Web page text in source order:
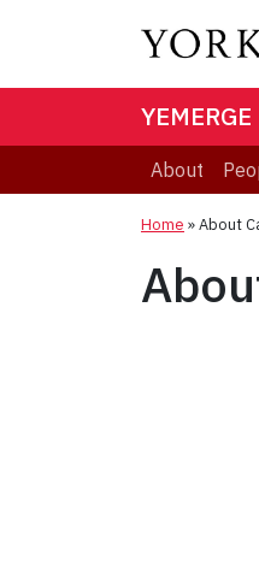
YEMERGE
About
Home »About